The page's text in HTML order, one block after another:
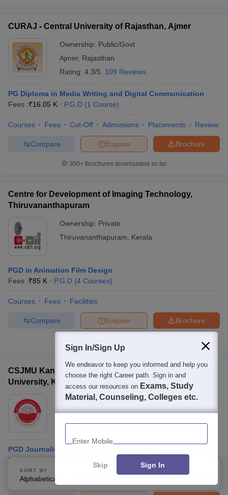
CURAJ - Central University of Rajasthan, Ajmer
Ownership: Public/Govt
Ajmer, Rajasthan
Rating: 4.3/5 109 Reviews
PG Diploma in Media Writing and Digital Communication
Fees :₹16.05 K P.G.D (1 Course)
Courses Fees Cut-Off Admissions Placements Review
Brochure
Enquire
Compare
300+ Brochures downloaded so far
Centre for Development of Imaging Technology,
Thiruvananthapuram
Ownership: Private
Thiruvananthapuram
Kerala
PGD in Animation Film Design
Fees :₹85 K P.G.D (4 Courses)
Courses Fees Facilities
Brochure
Enquire
Compare
CSJMU Kanpur - Chhatrapati Shahu Ji Maharaj
University, Kanpur
Ownership: Public/Govt
Kanpur,Uttar Pradesh
Rating:
PGD Journalism and Mass Communication
Fees :
Courses Fees
SORT BY
Alphabetically
FILTERS
Sign In/Sign Up
We endeavor to keep you informed and help you
choose the right Career path. Sign in and
access our resources on Exams, Study
Material, Counseling, Colleges etc.
Enter Mobile
Skip Sign In